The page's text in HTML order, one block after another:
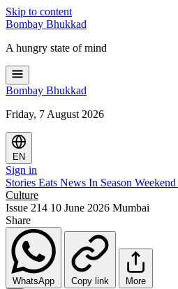
Skip to content
Bombay Bhukkad
A hungry state of mind
Bombay Bhukkad
Friday, 7 August 2026
EN
Sign in
Stories Eats News In Season Weekend
Culture
Issue 214 10 June 2026 Mumbai
Share
WhatsApp Copy link More